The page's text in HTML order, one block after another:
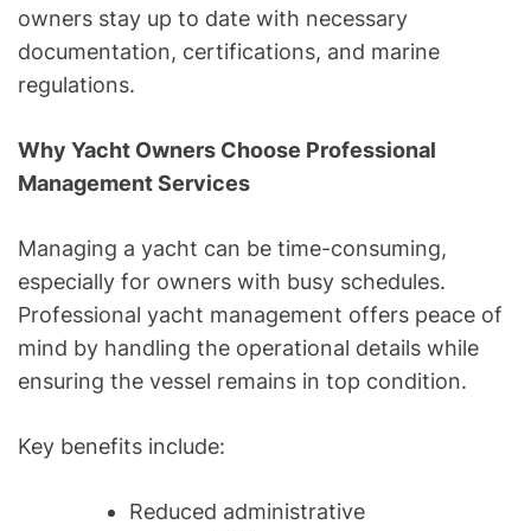
owners stay up to date with necessary
documentation, certifications, and marine
regulations.
Why Yacht Owners Choose Professional
Management Services
Managing a yacht can be time-consuming,
especially for owners with busy schedules.
Professional yacht management offers peace of
mind by handling the operational details while
ensuring the vessel remains in top condition.
Key benefits include:
Reduced administrative